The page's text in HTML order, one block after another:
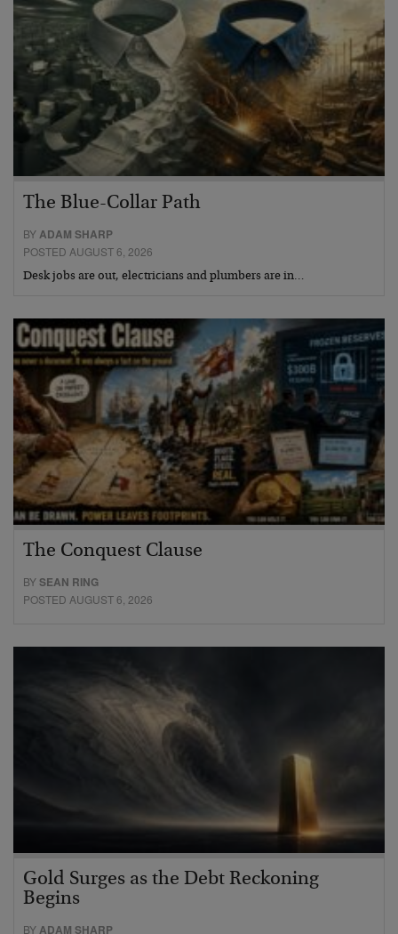
The Blue-Collar Path
BY ADAM SHARP
POSTED AUGUST 6, 2026
Desk jobs are out, electricians and plumbers are in…
The Conquest Clause
BYSEAN RING
POSTED AUGUST 6, 2026
Gold Surges as the Debt Reckoning
Begins
BYADAM SHARP